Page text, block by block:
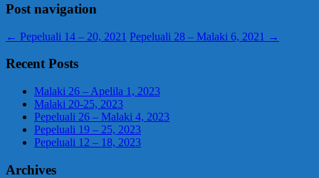
Post navigation
← Pepeluali 14 – 20, 2021 Pepeluali 28 – Malaki 6, 2021 →
Recent Posts
Malaki 26 – Apelila 1, 2023
Malaki 20-25, 2023
Pepeluali 26 – Malaki 4, 2023
Pepeluali 19 – 25, 2023
Pepeluali 12 – 18, 2023
Archives